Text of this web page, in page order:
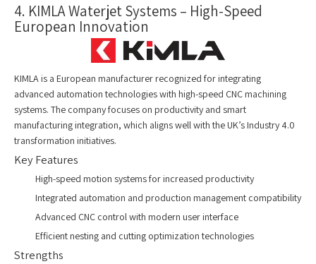
4. KIMLA Waterjet Systems – High-Speed
European Innovation
KIMLA is a European manufacturer recognized for integrating
advanced automation technologies with high-speed CNC machining
systems. The company focuses on productivity and smart
manufacturing integration, which aligns well with the UK’s Industry 4.0
transformation initiatives.
Key Features
High-speed motion systems for increased productivity
Integrated automation and production management compatibility
Advanced CNC control with modern user interface
Efficient nesting and cutting optimization technologies
Strengths